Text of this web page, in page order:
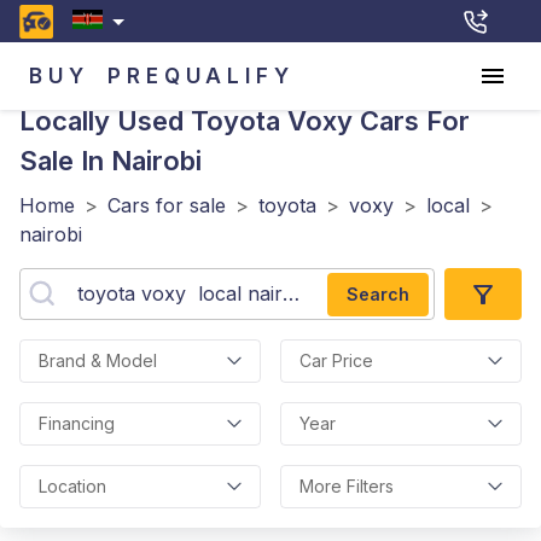
BUY PREQUALIFY
Locally Used Toyota Voxy Cars For
Sale In Nairobi
Home > Cars for sale > toyota > voxy > local >
nairobi
Search
Brand & Model Car Price
Financing Year
Location More Filters